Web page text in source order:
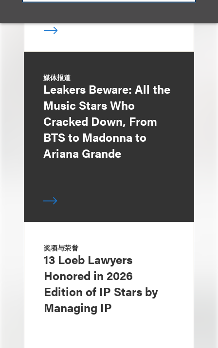
媒体报道
Leakers Beware: All the
Music Stars Who
Cracked Down, From
BTS to Madonna to
Ariana Grande
奖项与荣誉
13 Loeb Lawyers
Honored in 2026
Edition of IP Stars by
Managing IP